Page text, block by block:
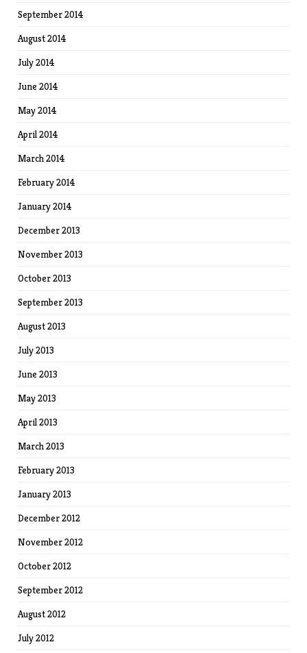
September 2014
August 2014
July 2014
June 2014
May 2014
April 2014
March 2014
February 2014
January 2014
December 2013
November 2013
October 2013
September 2013
August 2013
July 2013
June 2013
May 2013
April 2013
March 2013
February 2013
January 2013
December 2012
November 2012
October 2012
September 2012
August 2012
July 2012